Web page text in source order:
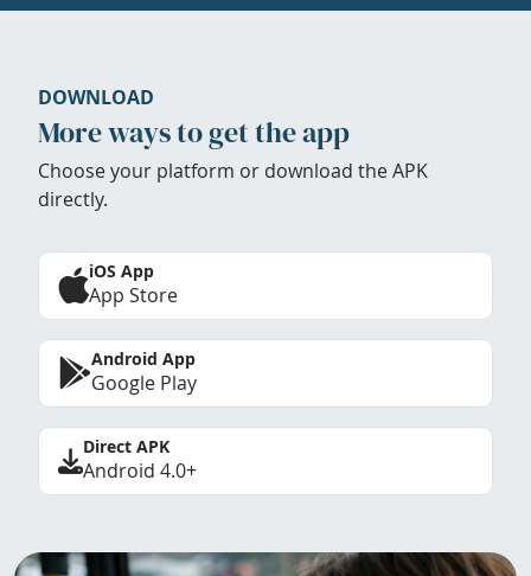
DOWNLOAD
More ways to get the app
Choose your platform or download the APK
directly.
iOS App
App Store
Android App
Google Play
Direct APK
Android 4.0+